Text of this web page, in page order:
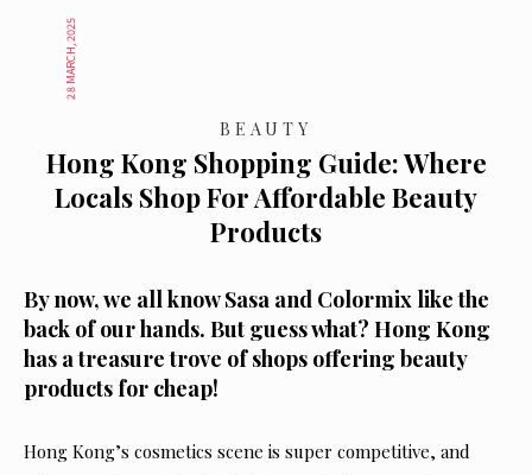
28 MARCH, 2025
BEAUTY
Hong Kong Shopping Guide: Where
Locals Shop For Affordable Beauty
Products
By now, we all know Sasa and Colormix like the
back of our hands. But guess what? Hong Kong
has a treasure trove of shops offering beauty
products for cheap!
Hong Kong’s cosmetics scene is super competitive, and